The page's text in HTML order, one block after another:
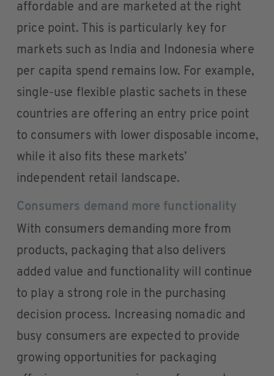
affordable and are marketed at the right
price point. This is particularly key for
markets such as India and Indonesia where
per capita spend remains low. For example,
single-use flexible plastic sachets in these
countries are offering an entry price point
to consumers with lower disposable income,
while it also fits these markets’
independent retail landscape.
Consumers demand more functionality
With consumers demanding more from
products, packaging that also delivers
added value and functionality will continue
to play a strong role in the purchasing
decision process. Increasing nomadic and
busy consumers are expected to provide
growing opportunities for packaging